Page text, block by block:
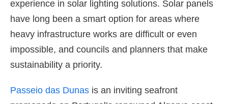
experience in solar lighting solutions. Solar panels
have long been a smart option for areas where
heavy infrastructure works are difficult or even
impossible, and councils and planners that make
sustainability a priority.
Passeio das Dunas is an inviting seafront